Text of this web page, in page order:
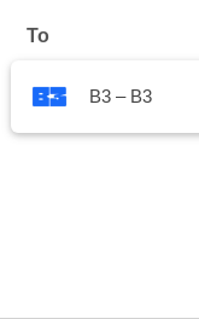
To
B3 – B3